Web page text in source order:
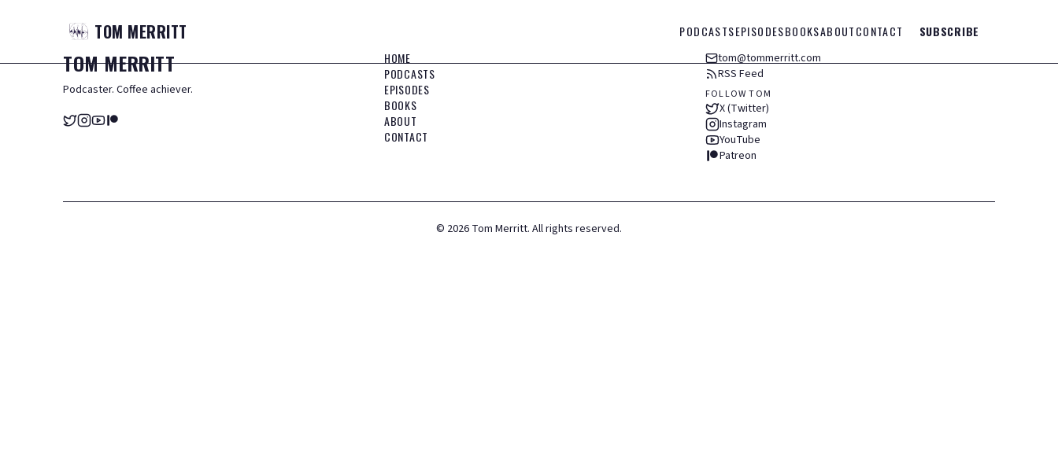
TOM MERRITT PODCASTSEPISODESBOOKSABOUTCONTACT SUBSCRIBE
TOMMERRITT
Podcaster. Coffee achiever.
HOME
PODCASTS
EPISODES
BOOKS
ABOUT
CONTACT
tom@tommerritt.com
RSS Feed
FOLLOW TOM
X (Twitter)
Instagram
YouTube
Patreon
© 2026 Tom Merritt. All rights reserved.